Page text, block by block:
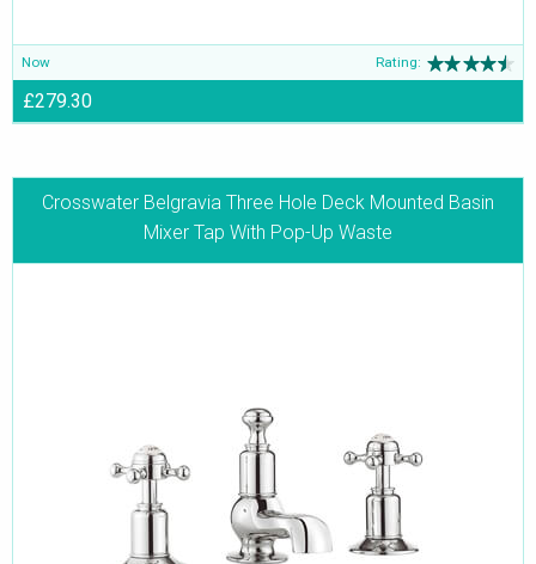
Now Rating:
£279.30
Crosswater Belgravia Three Hole Deck Mounted Basin
Mixer Tap With Pop-Up Waste